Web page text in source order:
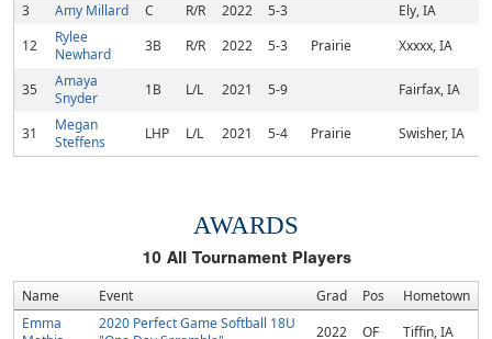
3
Amy Millard C R/R 2022 5-3
Ely, IA
12
Rylee
Newhard
3B R/R 2022 5-3 Prairie Xxxxx, IA
35
Amaya
Snyder
1B L/L 2021 5-9 Fairfax, IA
31
Megan
Steffens
LHP L/L 2021 5-4 Prairie Swisher, IA
AWARDS
10All Tournament Players
Name Event Grad Pos
Hometown
Emma
2020 Perfect Game Softball 18U
2022 OF
Tiffin, IA